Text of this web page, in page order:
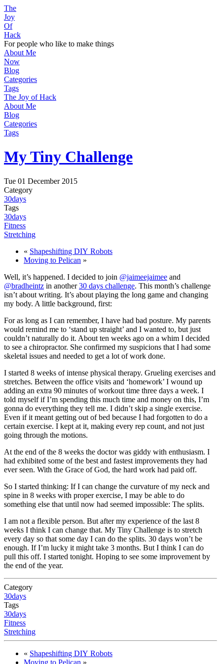
The
Joy
Of
Hack
For people who like to make things
About Me
Now
Blog
Categories
Tags
The Joy of Hack
About Me
Blog
Categories
Tags
My Tiny Challenge
Tue 01 December 2015
Category
30days
Tags
30days
Fitness
Stretching
« Shapeshifting DIY Robots
Moving to Pelican »
Well, it’s happened. I decided to join @jaimeejaimee and
@bradheintz in another30 days challenge. This month’s challenge
isn’t about writing. It’s about playing the long game and changing
my body. A little background, first:
For as long as I can remember, I have had bad posture. My parents
would remind me to ‘stand up straight’ and I wanted to, but just
couldn’t naturally do it. About ten weeks ago on a whim I decided
to see a chiropractor. She confirmed my suspicions that I had some
skeletal issues and needed to get a lot of work done.
I started 8 weeks of intense physical therapy. Grueling exercises and
stretches. Between the office visits and ‘homework’ I wound up
adding an extra 90 minutes of workout time three days a week. I
told myself if I’m spending this much time and money on this, I’m
gonna do everything they tell me. I didn’t skip a single exercise.
Even if it meant getting out of bed because I had forgotten to do a
certain exercise. I kept at it, making every rep count, and not just
going through the motions.
At the end of the 8 weeks the doctor was giddy with enthusiasm. I
had exhibited some of the best and fastest improvements they had
ever seen. With the Grace of God, the hard work had paid off.
So I started thinking: If I can change the curvature of my neck and
spine in 8 weeks with proper exercise, I may be able to do
something else that until now had seemed impossible: The splits.
I am not a flexible person. But after my experience of the last 8
weeks I think I can change that. My Tiny Challenge is to stretch
every day so that some day I can do the splits. 30 days won’t be
enough. If I’m lucky it might take 3 months. But I think I can do
pull this off. I started tonight. Hoping to see some improvement by
the end of the year.
Category
30days
Tags
30days
Fitness
Stretching
« Shapeshifting DIY Robots
Moving to Pelican »